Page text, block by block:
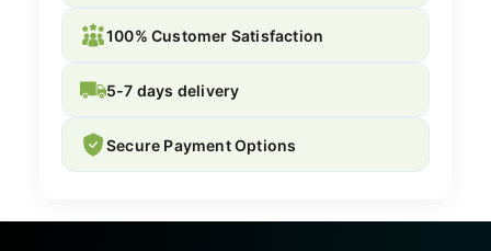
100% Customer Satisfaction
5-7 days delivery
Secure Payment Options